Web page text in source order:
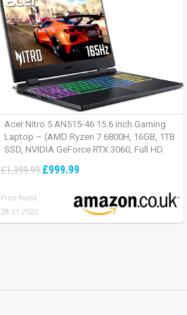
Acer Nitro 5 AN515-46 15.6 inch Gaming
Laptop – (AMD Ryzen 7 6800H, 16GB, 1TB
SSD, NVIDIA GeForce RTX 3060, Full HD
£1,399.99 £999.99
Price found:
28.11.2022